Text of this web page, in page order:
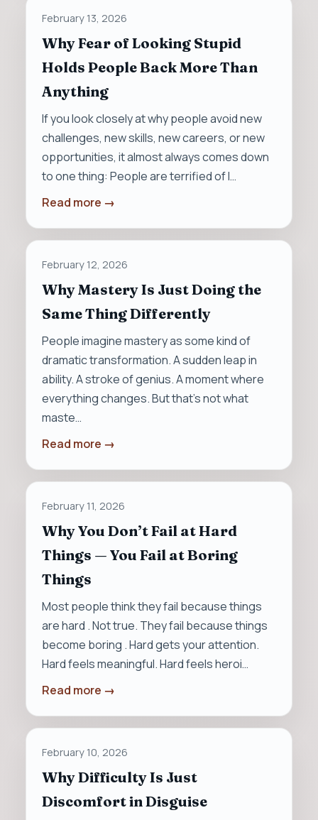
February 13, 2026
Why Fear of Looking Stupid
Holds People Back More Than
Anything
If you look closely at why people avoid new
challenges, new skills, new careers, or new
opportunities, it almost always comes down
to one thing: People are terrified of l…
Read more →
February 12, 2026
Why Mastery Is Just Doing the
Same Thing Differently
People imagine mastery as some kind of
dramatic transformation. A sudden leap in
ability. A stroke of genius. A moment where
everything changes. But that’s not what
maste…
Read more →
February 11, 2026
Why You Don’t Fail at Hard
Things — You Fail at Boring
Things
Most people think they fail because things
are hard . Not true. They fail because things
become boring . Hard gets your attention.
Hard feels meaningful. Hard feels heroi…
Read more →
February 10, 2026
Why Difficulty Is Just
Discomfort in Disguise